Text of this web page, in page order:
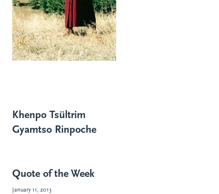
Khenpo Tsültrim
Gyamtso Rinpoche
Quote of the Week
January 11, 2013